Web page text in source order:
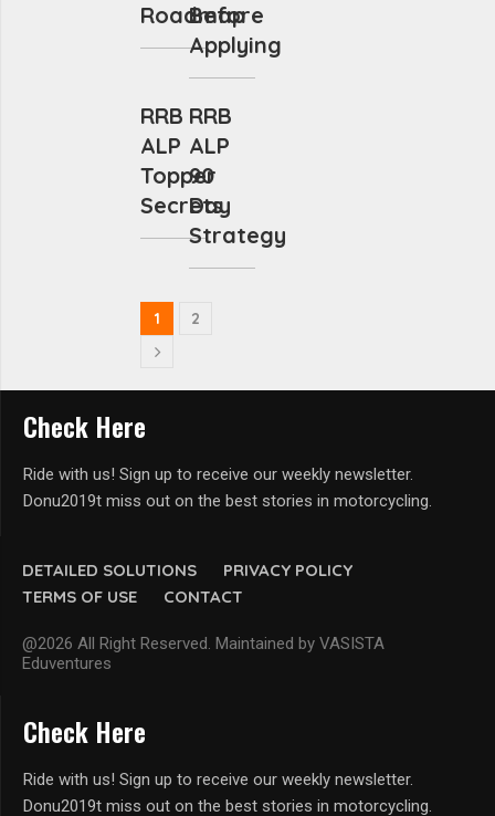
Roadmap
Before
Applying
RRB
ALP
Topper
Secrets
RRB
ALP
90
Day
Strategy
1 2
DETAILED SOLUTIONS
PRIVACY POLICY
TERMS OF USE
CONTACT
@2026 All Right Reserved. Maintained by VASISTA
Eduventures
Check Here
Ride with us! Sign up to receive our weekly newsletter.
Donu2019t miss out on the best stories in motorcycling.
Check Here
Ride with us! Sign up to receive our weekly newsletter.
Donu2019t miss out on the best stories in motorcycling.